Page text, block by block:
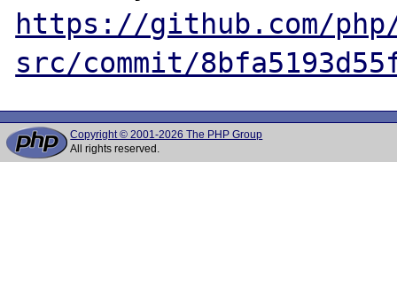
https://github.com/
src/commit/
Copyright © 2001-2026 The PHP Group
All rights reserved.